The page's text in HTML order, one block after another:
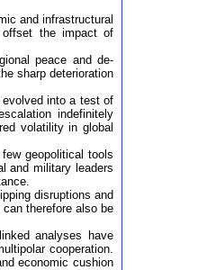
and infrastructural
offset the impact of
peace and de-
sharp deterioration
into a test of
indefinitely
volatility in global
geopolitical tools
and military leaders
disruptions and
therefore also be
analyses have
cooperation.
economic cushion